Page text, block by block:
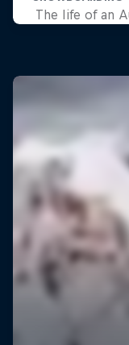
The life of an